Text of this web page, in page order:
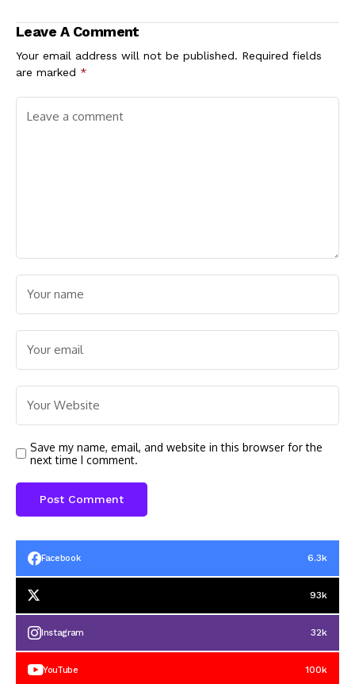
Government Issues
Preventive Measures
Production
Leave A Comment
Your email address will not be published. Required fields
are marked *
Save my name, email, and website in this browser for the
next time I comment.
Facebook 6.3k
93k
Instagram 32k
YouTube 100k